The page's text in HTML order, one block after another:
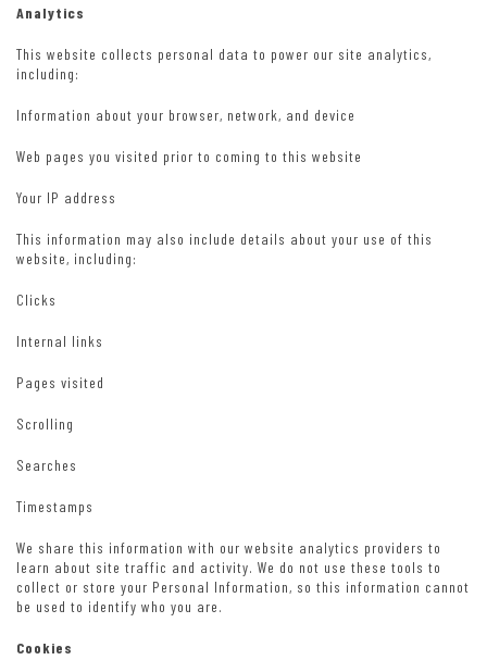
Analytics
This website collects personal data to power our site analytics,
including:
Information about your browser, network, and device
Web pages you visited prior to coming to this website
Your IP address
This information may also include details about your use of this
website, including:
Clicks
Internal links
Pages visited
Scrolling
Searches
Timestamps
We share this information with our website analytics providers to
learn about site traffic and activity. We do not use these tools to
collect or store your Personal Information, so this information cannot
be used to identify who you are.
Cookies